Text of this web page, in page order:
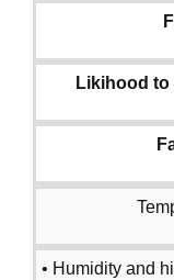
Likihood
• Humidity and